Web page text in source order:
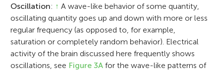
Oscillation: ↑ A wave-like behavior of some quantity,
oscillating quantity goes up and down with more or less
regular frequency (as opposed to, for example,
saturation or completely random behavior). Electrical
activity of the brain discussed here frequently shows
oscillations, see Figure 3A for the wave-like patterns of